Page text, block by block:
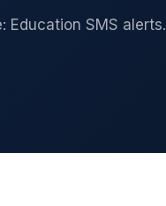
Education SMS alerts.